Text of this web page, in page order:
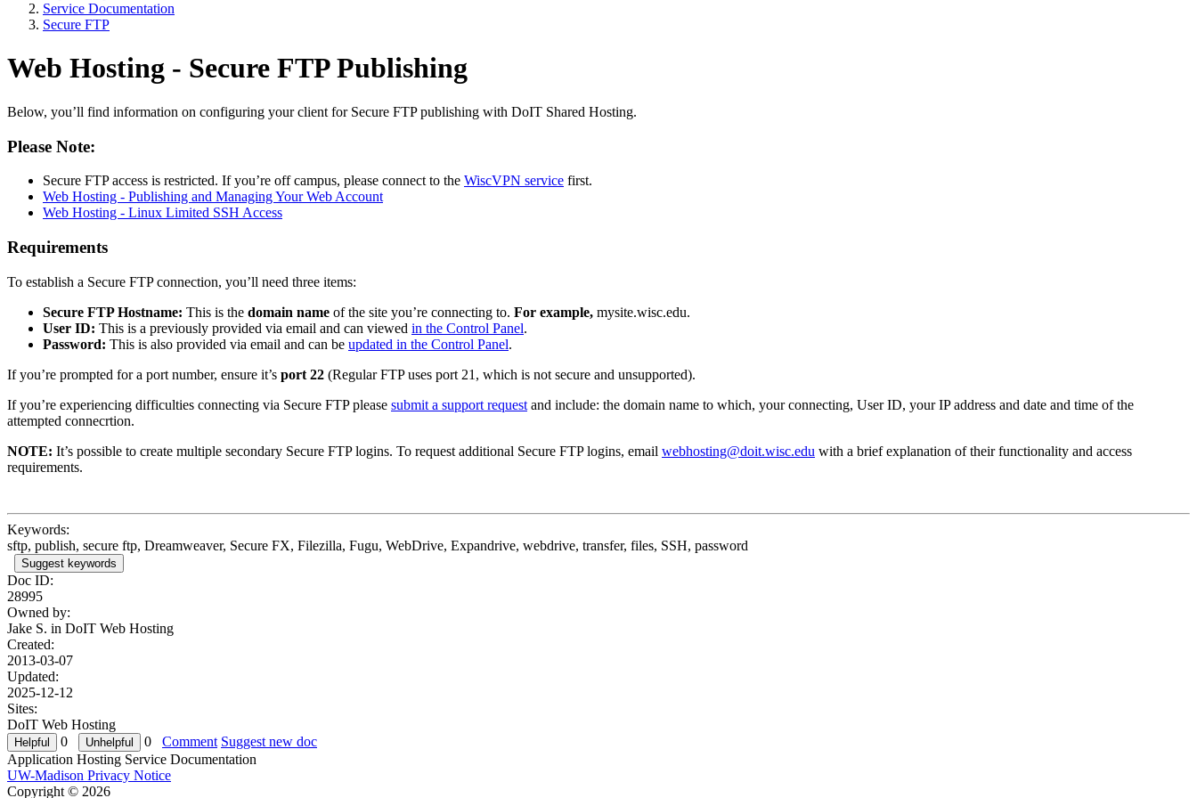
Service Documentation
Secure FTP
Web Hosting - Secure FTP Publishing
Below, you’ll find information on configuring your client for Secure FTP publishing with DoIT Shared Hosting.
Please Note:
Secure FTP access is restricted. If you’re off campus, please connect to the WiscVPN service first.
Web Hosting - Publishing and Managing Your Web Account
Web Hosting - Linux Limited SSH Access
Requirements
To establish a Secure FTP connection, you’ll need three items:
Secure FTP Hostname: This is the domain name of the site you’re connecting to. For example, mysite.wisc.edu.
User ID: This is a previously provided via email and can viewed in the Control Panel.
Password: This is also provided via email and can be updated in the Control Panel.
If you’re prompted for a port number, ensure it’s port 22 (Regular FTP uses port 21, which is not secure and unsupported).
If you’re experiencing difficulties connecting via Secure FTP please submit a support request and include: the domain name to which, your connecting, User ID, your IP address and date and time of the
attempted connecrtion.
NOTE: It’s possible to create multiple secondary Secure FTP logins. To request additional Secure FTP logins, email webhosting@doit.wisc.edu with a brief explanation of their functionality and access
requirements.
Keywords:
sftp, publish, secure ftp, Dreamweaver, Secure FX, Filezilla, Fugu, WebDrive, Expandrive, webdrive, transfer, files, SSH, password
Suggest keywords
Doc ID:
28995
Owned by:
Jake S. in DoIT Web Hosting
Created:
2013-03-07
Updated:
2025-12-12
Sites:
DoIT Web Hosting
0
0 Comment Suggest new doc
Application Hosting Service Documentation
UW-Madison Privacy Notice
Copyright © 2026